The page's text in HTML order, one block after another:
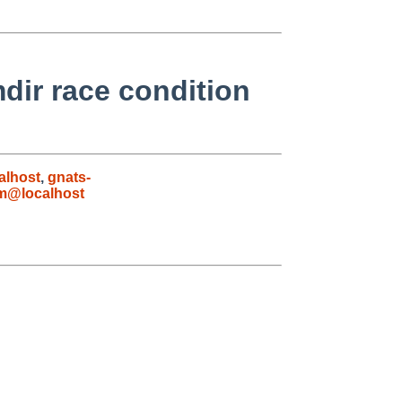
race condition
, gnats-